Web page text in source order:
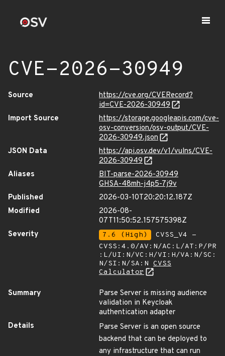
CVE-2026-30949
Source
https://cve.org/CVERecord?
id=CVE-2026-30949
Import Source
https://storage.googleapis.com/cve-
osv-conversion/osv-output/CVE-
2026-30949.json
JSON Data
https://api.osv.dev/v1/vulns/CVE-
2026-30949
Aliases
BIT-parse-2026-30949
GHSA-48mh-j4p5-7j9v
Published
2026-03-10T20:20:12.187Z
Modified
2026-08-
07T11:50:52.157575398Z
Severity
7.6 (High)
CVSS_V4 -
CVSS:4.0/AV:N/AC:L/AT:P/PR
:L/UI:N/VC:H/VI:H/VA:N/SC:
N/SI:N/SA:N CVSS
Calculator
Summary
Parse Server is missing audience
validation in Keycloak
authentication adapter
Details
Parse Server is an open source
backend that can be deployed to
any infrastructure that can run